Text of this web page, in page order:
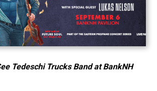
Tedeschi Trucks Band at BankNH